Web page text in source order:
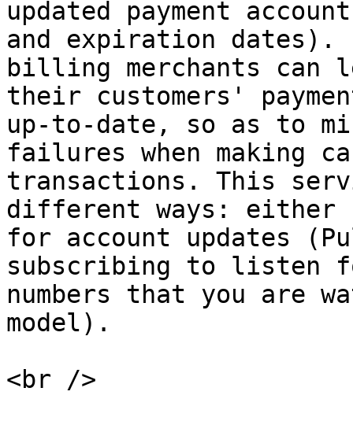
updated payment
and expiration dates).
billing merchants can
their customers'
up-to-date, so as to
failures when making
transactions. This
different ways: either
for account updates
subscribing to listen
numbers that you are
model).
<br />